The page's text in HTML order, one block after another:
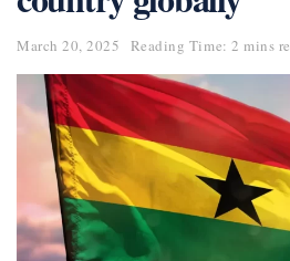
March 20, 2025 Reading Time: 2 mins